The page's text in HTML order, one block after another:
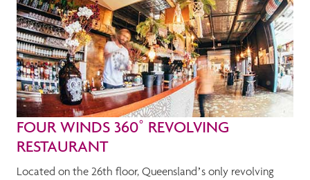
FOUR WINDS 360˚ REVOLVING
RESTAURANT
Located on the 26th floor, Queensland’s only revolving